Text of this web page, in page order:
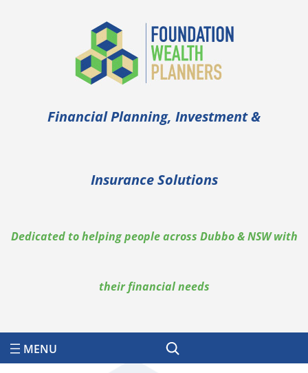
Financial Planning, Investment &
Insurance Solutions
Dedicated to helping people across Dubbo & NSW with
their financial needs
Search